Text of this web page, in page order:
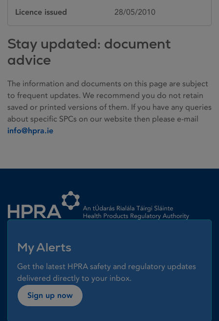
Licence issued 28/05/2010
Stay updated: document
advice
The information and documents on this page are subject
to frequent updates. We recommend you do not retain
saved or printed versions of them. If you have any queries
about specific SPCs on our website then please e-mail
info@hpra.ie
My Alerts
Get the latest HPRA safety and regulatory updates
delivered directly to your inbox.
Sign up now